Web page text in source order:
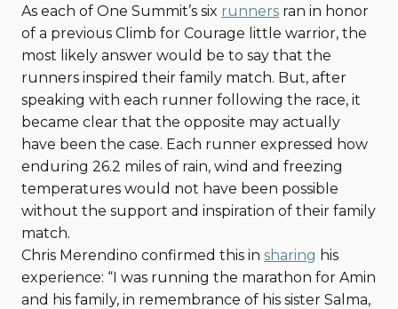
As each of One Summit’s six runners ran in honor
of a previous Climb for Courage little warrior, the
most likely answer would be to say that the
runners inspired their family match. But, after
speaking with each runner following the race, it
became clear that the opposite may actually
have been the case. Each runner expressed how
enduring 26.2 miles of rain, wind and freezing
temperatures would not have been possible
without the support and inspiration of their family
match.
Chris Merendino confirmed this in sharing his
experience: “I was running the marathon for Amin
and his family, in remembrance of his sister Salma,